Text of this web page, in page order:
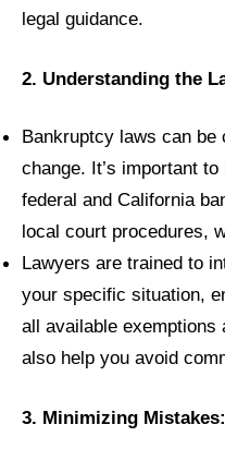
legal guidance.
2. Understanding the
Bankruptcy laws can be
change. It’s important
federal and California
local court procedures,
Lawyers are trained to
your specific situation,
all available exemptions
also help you avoid
3. Minimizing Mistakes: